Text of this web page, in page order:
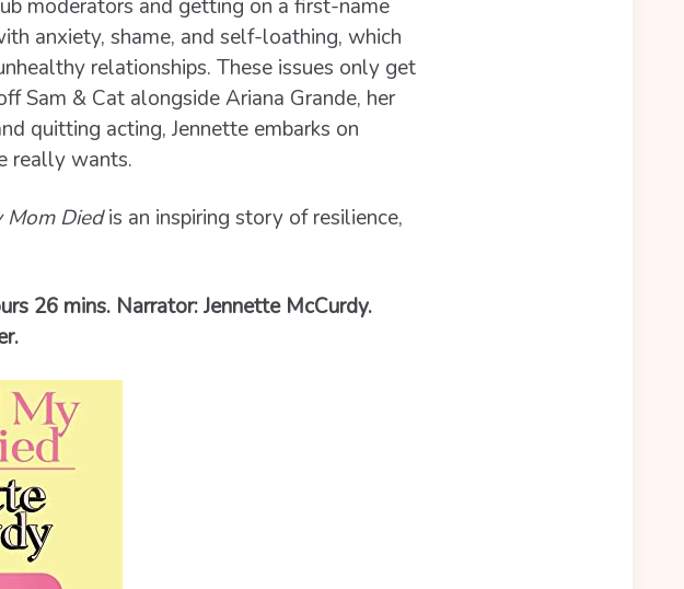
moderators and getting on a first-name
anxiety, shame, and self-loathing, which
relationships. These issues only get
Sam & Cat alongside Ariana Grande, her
quitting acting, Jennette embarks on
really wants.
Mom Diedis an inspiring story of resilience,
26 mins. Narrator: Jennette McCurdy.